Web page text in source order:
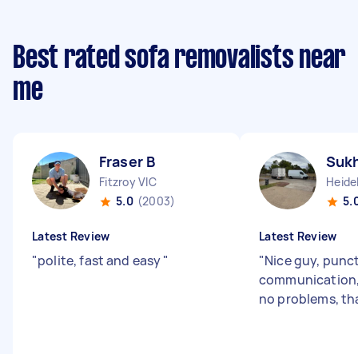
Best rated sofa removalists near
me
Fraser B
Fitzroy VIC
5.0 (2003)
Latest Review
"polite, fast and easy"
Latest Review
"Nice guy,
no problems,